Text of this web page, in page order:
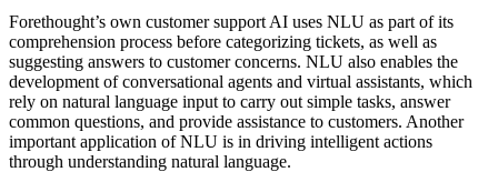
Forethought’s own customer support AI uses NLU as part of its
comprehension process before categorizing tickets, as well as
suggesting answers to customer concerns. NLU also enables the
development of conversational agents and virtual assistants, which
rely on natural language input to carry out simple tasks, answer
common questions, and provide assistance to customers. Another
important application of NLU is in driving intelligent actions
through understanding natural language.